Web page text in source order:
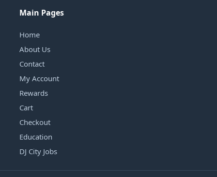
Main Pages
Home
About Us
Contact
My Account
Rewards
Cart
Checkout
Education
DJ City Jobs